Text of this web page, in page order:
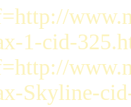
1-cid-
Skyline-